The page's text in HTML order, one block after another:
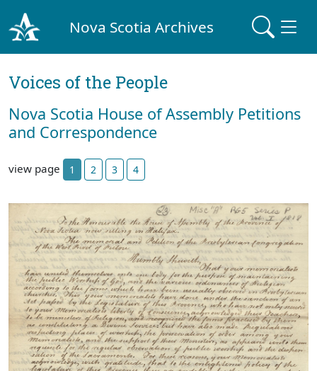
Nova Scotia Archives
Voices of the People
Nova Scotia House of Assembly Petitions
and Correspondence
view page 1 2 3 4